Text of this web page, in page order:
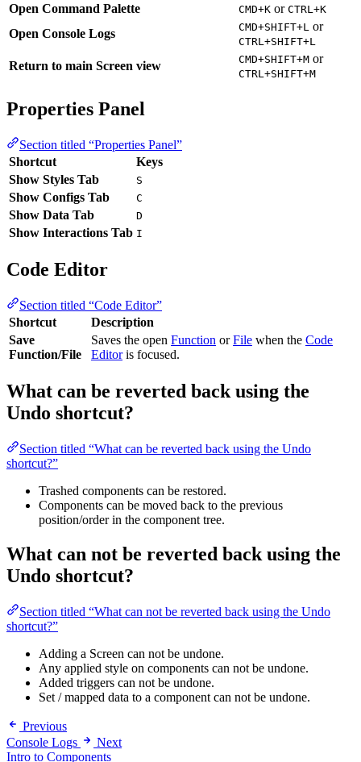
Open Command Palette CMD+K or CTRL+K
Open Console Logs CMD+SHIFT+L or
CTRL+SHIFT+L
Return to main Screen view CMD+SHIFT+M or
CTRL+SHIFT+M
Properties Panel
Section titled “Properties Panel”
Shortcut
Keys
Show Styles Tab
S
Show Configs Tab C
Show Data Tab D
Show Interactions Tab I
Code Editor
Section titled “Code Editor”
Shortcut
Description
Save
Function/File
Saves the open Function orFile when the Code
Editoris focused.
What can be reverted back using the
Undo shortcut?
Section titled “What can be reverted back using the Undo
shortcut?”
Trashed components can be restored.
Components can be moved back to the previous
position/order in the component tree.
What can not be reverted back using the
Undo shortcut?
Section titled “What can not be reverted back using the Undo
shortcut?”
Adding a Screen can not be undone.
Any applied style on components can not be undone.
Added triggers can not be undone.
Set / mapped data to a component can not be undone.
Previous
Console Logs
Next
Intro to Components